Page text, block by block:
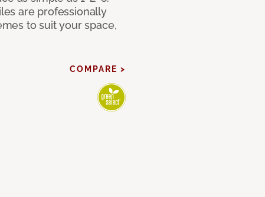
are professionally
to suit your space,
COMPARE >